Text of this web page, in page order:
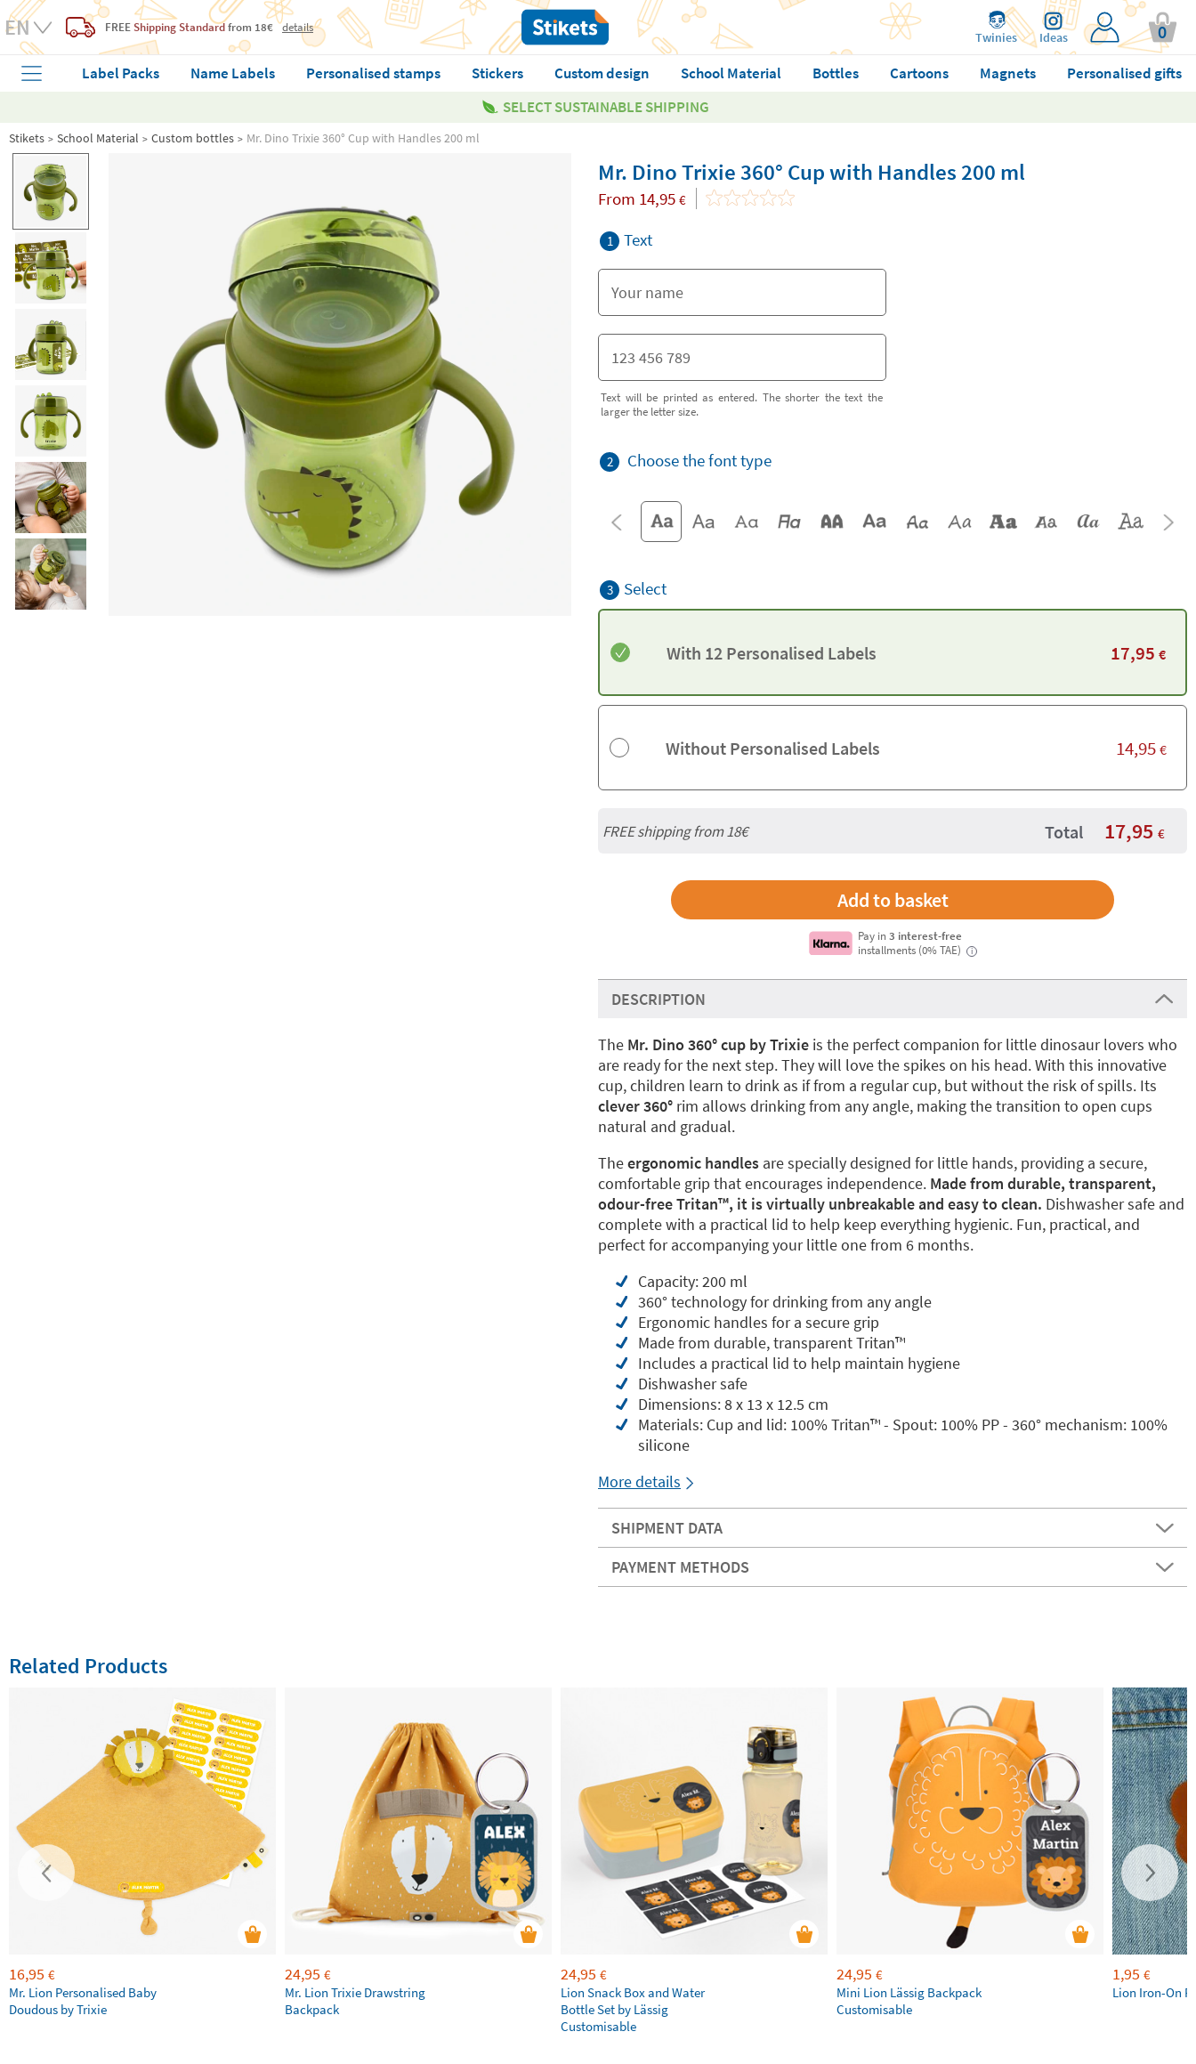
FREE Shipping Standardfrom 18€ details
Twinies Ideas 0
Label Packs Name Labels Personalised stamps Stickers Custom design School Material Bottles Cartoons Magnets
Personalised gifts
SELECT SUSTAINABLE SHIPPING
Stikets School Material Custom bottles Mr. Dino Trixie 360° Cup with Handles 200 ml
Mr. Dino Trixie 360° Cup with Handles 200 ml
From 14,95 €
1 Text
Text will be printed as entered. The shorter the text the
larger the letter size.
2 Choose the font type
3 Select
With 12 Personalised Labels 17,95 €
Without Personalised Labels 14,95 €
FREE shipping from18€ Total 17,95 €
Pay in3 interest-free
installments (0% TAE)
i
DESCRIPTION
The Mr. Dino 360° cup by Trixie is the perfect companion for little dinosaur lovers who
are ready for the next step. They will love the spikes on his head. With this innovative
cup, children learn to drink as if from a regular cup, but without the risk of spills. Its
clever 360° rim allows drinking from any angle, making the transition to open cups
natural and gradual.
Theergonomic handles are specially designed for little hands, providing a secure,
comfortable grip that encourages independence. Made from durable, transparent,
odour-free Tritan™️, it is virtually unbreakable and easy to clean. Dishwasher safe and
complete with a practical lid to help keep everything hygienic. Fun, practical, and
perfect for accompanying your little one from 6 months.
Capacity: 200 ml
360° technology for drinking from any angle
Ergonomic handles for a secure grip
Made from durable, transparent Tritan™️
Includes a practical lid to help maintain hygiene
Dishwasher safe
Dimensions: 8 x 13 x 12.5 cm
Materials: Cup and lid: 100% Tritan™️ - Spout: 100% PP - 360° mechanism: 100%
silicone
More details
SHIPMENT DATA
PAYMENT METHODS
Related Products
16,95 €
Mr. Lion Personalised Baby
Doudous by Trixie
24,95 €
Mr. Lion Trixie Drawstring
Backpack
24,95 €
Lion Snack Box and Water
Bottle Set by Lässig
Customisable
24,95 €
Mini Lion Lässig Backpack
Customisable
1,95 €
Lion Iron-On